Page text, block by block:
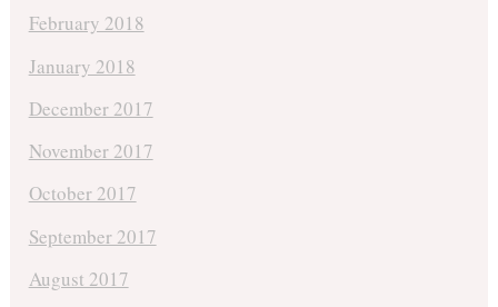
February 2018
January 2018
December 2017
November 2017
October 2017
September 2017
August 2017